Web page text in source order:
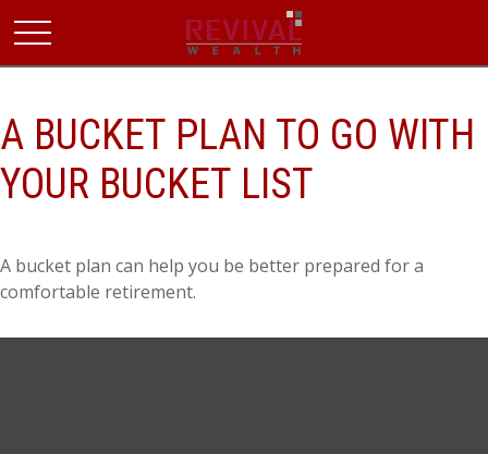
A BUCKET PLAN TO GO WITH
YOUR BUCKET LIST
A bucket plan can help you be better prepared for a
comfortable retirement.